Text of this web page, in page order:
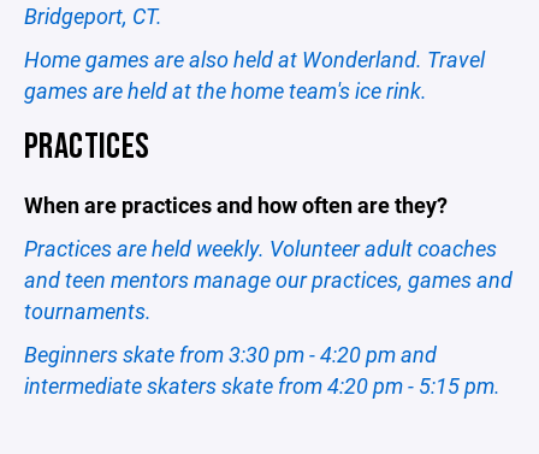
Bridgeport, CT.
Home games are also held at Wonderland. Travel
games are held at the home team's ice rink.
PRACTICES
When are practices and how often are they?
Practices are held weekly. Volunteer adult coaches
and teen mentors manage our practices, games and
tournaments.
Beginners skate from 3:30 pm - 4:20 pm and
intermediate skaters skate from 4:20 pm - 5:15 pm.